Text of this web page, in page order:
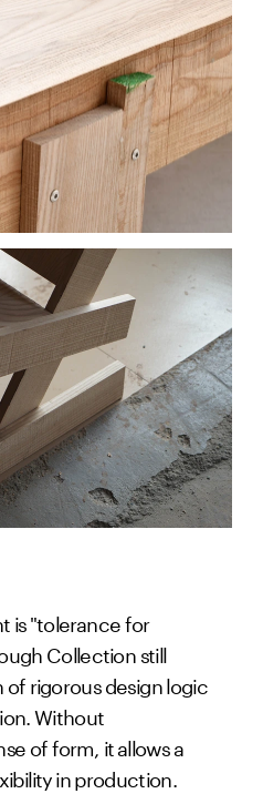
is "tolerance for
Collection still
rigorous design logic
Without
of form, it allows a
in production.